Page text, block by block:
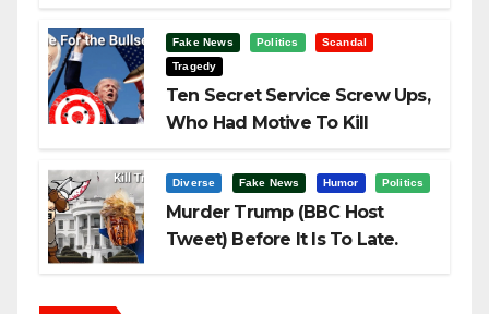
Fake News Politics
Scandal
Tragedy
Ten Secret Service Screw Ups,
Who Had Motive To Kill
Diverse Fake News Humor Politics
Murder Trump (BBC Host
Tweet) Before It Is To Late.